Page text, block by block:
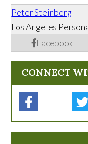
Peter Steinberg
Facebook
Los Angeles
CONNECT